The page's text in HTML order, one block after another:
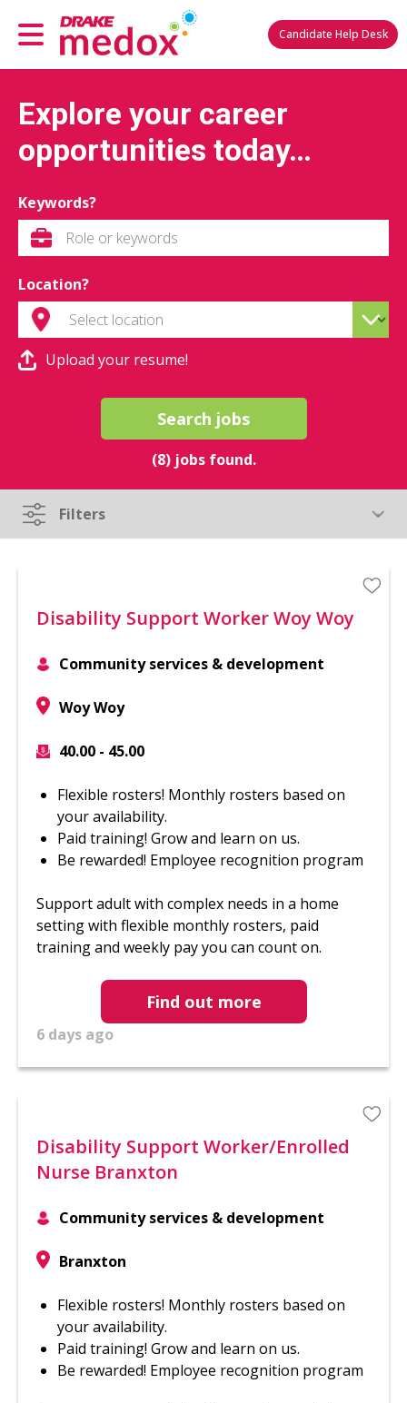
Candidate Help Desk
Explore your career
opportunities today…
Keywords?
Location?
Search jobs
Upload your resume!
(8) jobs found.
Filters
Disability Support Worker Woy Woy
Community services & development
Woy Woy
40.00 - 45.00
Flexible rosters! Monthly rosters based on
your availability.
Paid training! Grow and learn on us.
Be rewarded! Employee recognition program
Support adult with complex needs in a home
setting with flexible monthly rosters, paid
training and weekly pay you can count on.
6 days ago
Find out more
Disability Support Worker/Enrolled
Nurse Branxton
Community services & development
Branxton
Flexible rosters! Monthly rosters based on
your availability.
Paid training! Grow and learn on us.
Be rewarded! Employee recognition program